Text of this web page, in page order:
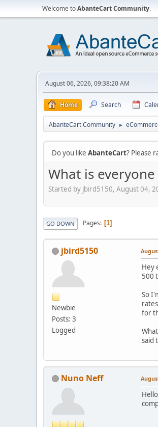
Welcome toAbanteCart Community.
August 06, 2026, 09:38:20 AM
Home Search
AbanteCart Community ►
Do you like AbanteCart? Please
What is
Started by jbird5150, August 04,
GO DOWN Pages 1
jbird5150
Newbie
Posts: 3
Logged
Hey
500
So
for
said
Nuno Neff